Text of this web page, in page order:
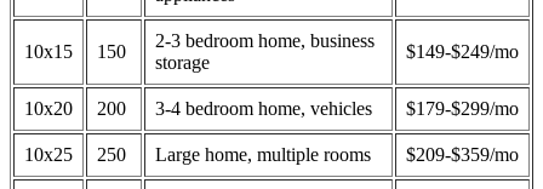
10x15 150
2-3 bedroom home, business
storage
$149-$249/mo
10x20 200 3-4 bedroom home, vehicles $179-$299/mo
10x25 250 Large home, multiple rooms $209-$359/mo